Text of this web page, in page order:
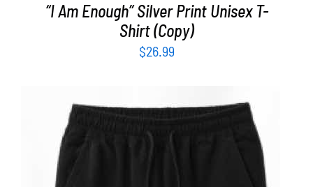
“I Am Enough” Silver Print Unisex T-
Shirt (Copy)
$26.99